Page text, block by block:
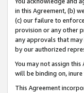
in this Agreement, (b)
(c) our failure to
provision or any other
any approvals that
by our authorized
You may not assign
will be binding on,
This Agreement